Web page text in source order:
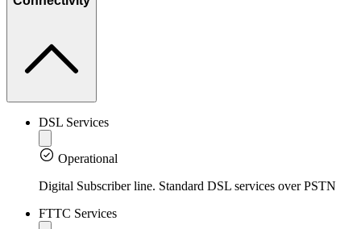
DSL Services
Operational
Digital Subscriber line. Standard DSL services over PSTN
FTTC Services